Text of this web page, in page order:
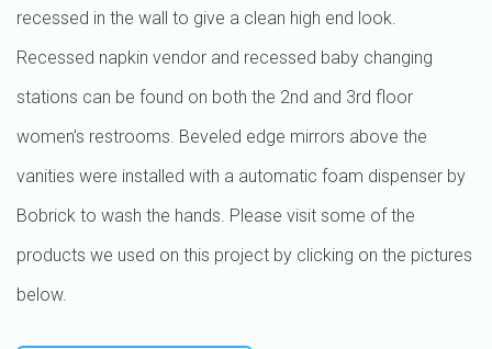
recessed in the wall to give a clean high end look.
Recessed napkin vendor and recessed baby changing
stations can be found on both the 2nd and 3rd floor
women’s restrooms. Beveled edge mirrors above the
vanities were installed with a automatic foam dispenser by
Bobrick to wash the hands. Please visit some of the
products we used on this project by clicking on the pictures
below.